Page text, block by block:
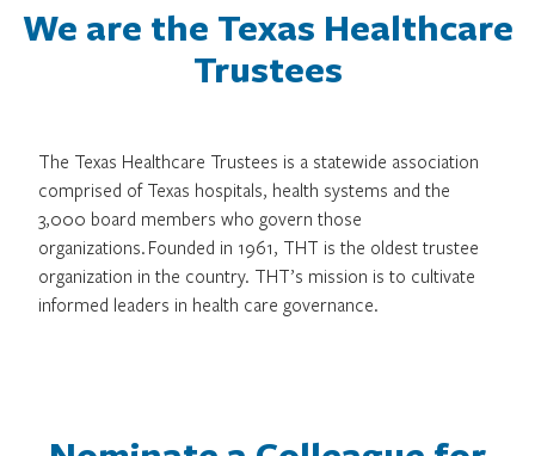
We are the Texas Healthcare
Trustees
The Texas Healthcare Trustees is a statewide association
comprised of Texas hospitals, health systems and the
3,000 board members who govern those
organizations. Founded in 1961, THT is the oldest trustee
organization in the country. THT’s mission is to cultivate
informed leaders in health care governance.